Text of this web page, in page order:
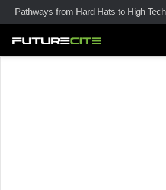
Pathways from Hard Hats to High